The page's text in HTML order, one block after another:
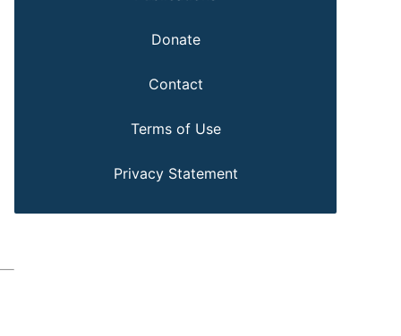
Donate
Contact
Terms of Use
Privacy Statement